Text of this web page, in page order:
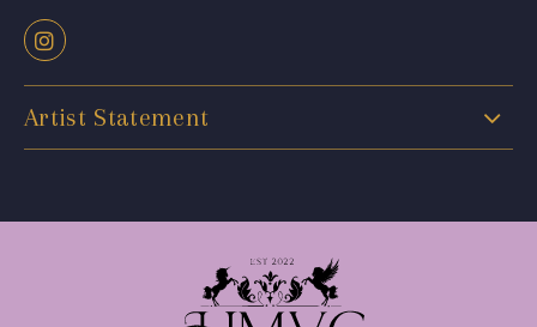
Artist Statement